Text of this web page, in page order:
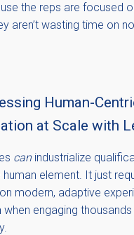
the reps are focused
aren’t wasting time on
Human-
at Scale with
can industrialize
element. It just
modern, adaptive
when engaging